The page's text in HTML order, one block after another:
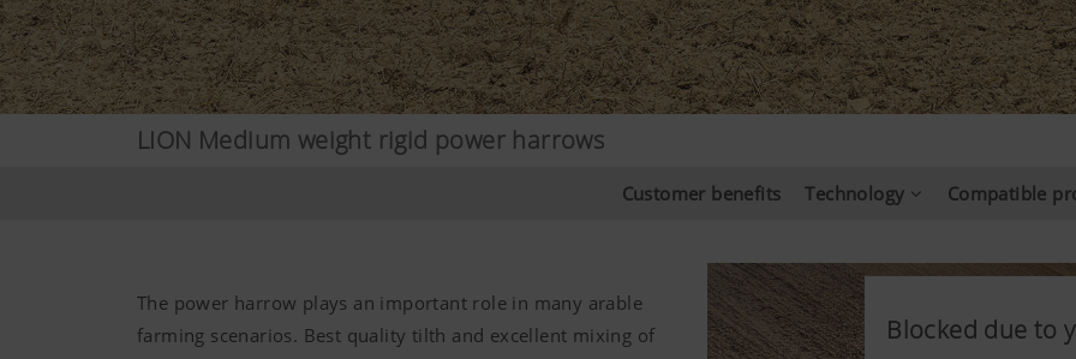
LION Medium weight rigid power harrows
Customer benefits Technology Compatible
The power harrow plays an important role in many arable
farming scenarios. Best quality tilth and excellent mixing of
Blocked due to
Blocked due to
Blocked due to